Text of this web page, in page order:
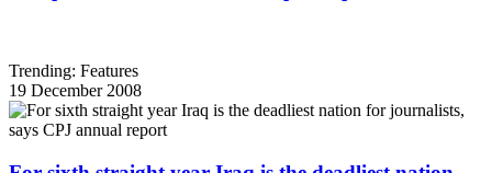
Trending: Features
19 December 2008